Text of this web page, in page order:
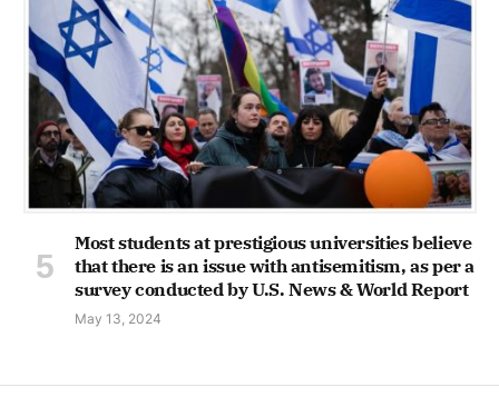
Most students at prestigious universities believe
that there is an issue with antisemitism, as per a
survey conducted by U.S. News & World Report
May 13, 2024